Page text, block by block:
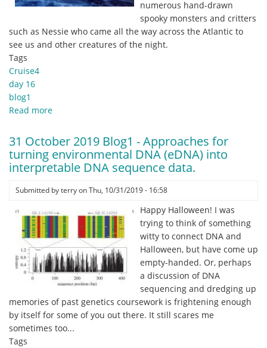
numerous hand-drawn
spooky monsters and critters
such as Nessie who came all the way across the Atlantic to
see us and other creatures of the night.
Tags
Cruise4
day 16
blog1
Read more
November
2019
Blog1
Twas
dark
stormy
night.
.
.
and
the
sea
31 October 2019 Blog1 - Approaches for
turning environmental DNA (eDNA) into
interpretable DNA sequence data.
Submitted byterryonThu, 10/31/2019 - 16:58
Happy Halloween! I was
trying to think of something
witty to connect DNA and
Halloween, but have come up
empty-handed. Or, perhaps
a discussion of DNA
sequencing and dredging up
memories of past genetics coursework is frightening enough
by itself for some of you out there. It still scares me
sometimes too...
Tags